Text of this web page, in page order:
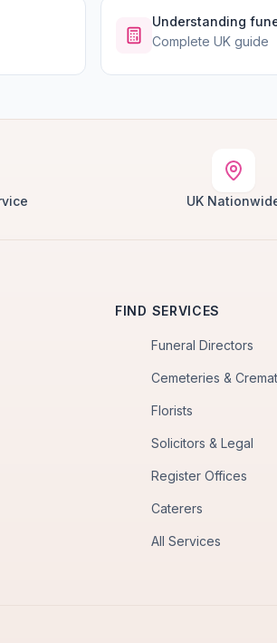
Understanding
Complete UK guide
UK
FIND SERVICES
Funeral Directors
Cemeteries &
Florists
Solicitors & Legal
Register Offices
Caterers
All Services